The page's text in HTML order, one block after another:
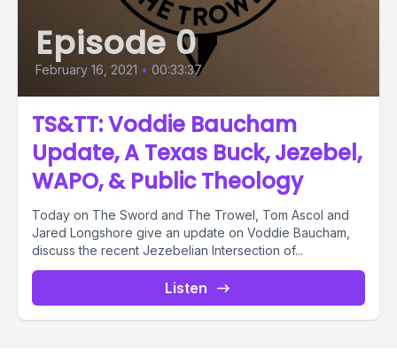
Episode 0
February 16, 2021 • 00:33:37
TS&TT: Voddie Baucham
Update, A Texas Buck, Jezebel,
WAPO, & Public Theology
Today on The Sword and The Trowel, Tom Ascol and
Jared Longshore give an update on Voddie Baucham,
discuss the recent Jezebelian Intersection of...
Listen